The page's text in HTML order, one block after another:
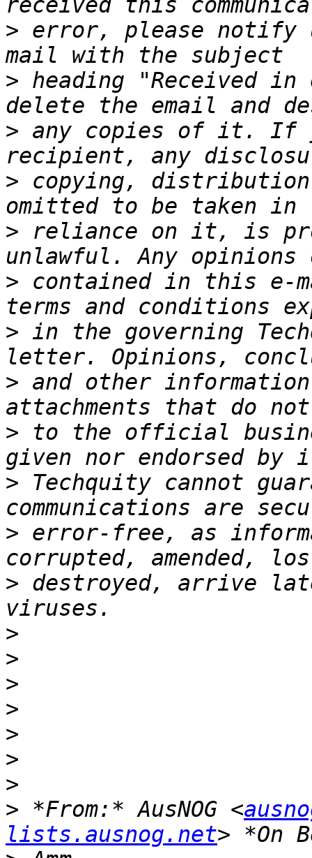
> error, please notify
> heading "Received
> any copies of it. If
> copying,
> reliance on it, is
> contained in this e-
> in the governing
> and other
> to the official
> Techquity cannot
> error-free, as
> destroyed, arrive
>
>
>
>
>
>
>
> *From:* AusNOG <
lists.ausnog.net